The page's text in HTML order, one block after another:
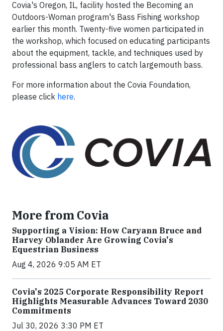
Covia's Oregon, IL, facility hosted the Becoming an
Outdoors-Woman program's Bass Fishing workshop
earlier this month. Twenty-five women participated in
the workshop, which focused on educating participants
about the equipment, tackle, and techniques used by
professional bass anglers to catch largemouth bass.
For more information about the Covia Foundation,
please click here.
More from Covia
Supporting a Vision: How Caryann Bruce and
Harvey Oblander Are Growing Covia's
Equestrian Business
Aug 4, 2026 9:05 AM ET
Covia's 2025 Corporate Responsibility Report
Highlights Measurable Advances Toward 2030
Commitments
Jul 30, 2026 3:30 PM ET